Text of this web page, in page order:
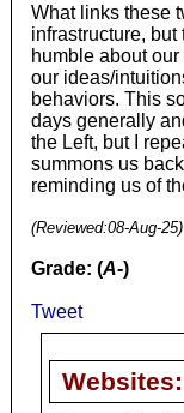
What links these
infrastructure,
humble about
our ideas/
behaviors. This
days generally
the Left, but I
summons us
reminding us of
(Reviewed:08-Aug-25)
Grade: (A-)
Tweet
Websites: